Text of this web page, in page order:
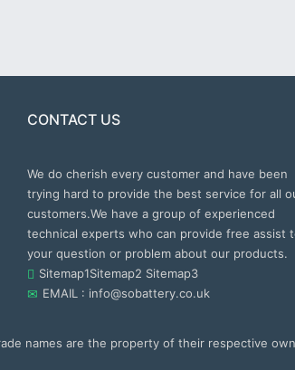
CONTACT US
We do cherish every customer and have been
trying hard to provide the best service for all
customers.We have a group of experienced
technical experts who can provide free assist
your question or problem about our products.
Sitemap1Sitemap2 Sitemap3
EMAIL : info@sobattery.co.uk
names are the property of their respective